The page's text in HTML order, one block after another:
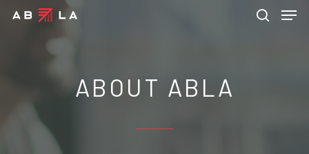
Hit enter to search or ESC to close
ABOUT ABLA